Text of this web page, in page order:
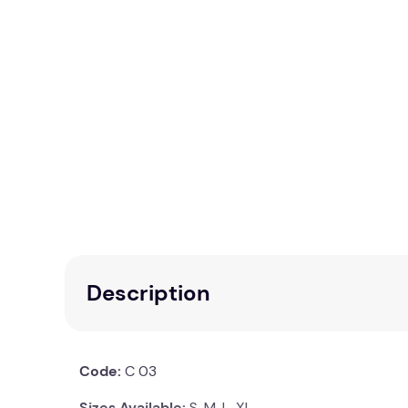
Description
Code: C 03